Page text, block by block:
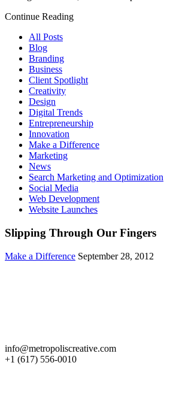
Continue Reading
All Posts
Blog
Branding
Business
Client Spotlight
Creativity
Design
Digital Trends
Entrepreneurship
Innovation
Make a Difference
Marketing
News
Search Marketing and Optimization
Social Media
Web Development
Website Launches
Slipping Through Our Fingers
Make a Difference September 28, 2012
info@metropoliscreative.com
+1 (617) 556-0010